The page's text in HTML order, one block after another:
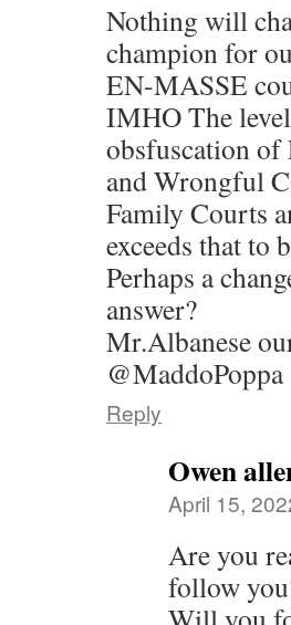
Nothing will
champion for
EN-MASSE
IMHO The
obsfuscation of
and Wrongful
Family Courts
exceeds that to
Perhaps a
answer?
Mr.Albanese
@MaddoPoppa
Reply
Owen
April 15,
Are you
follow